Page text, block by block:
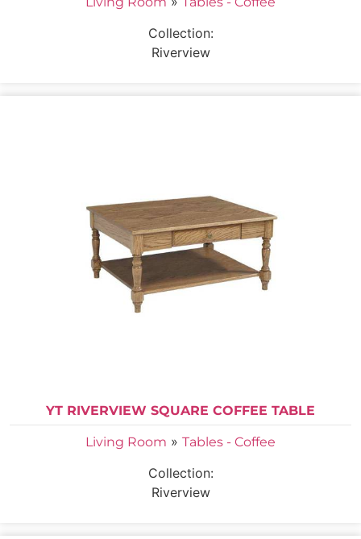
Collection:
Riverview
YT RIVERVIEW SQUARE COFFEE TABLE
Living Room » Tables - Coffee
Collection:
Riverview